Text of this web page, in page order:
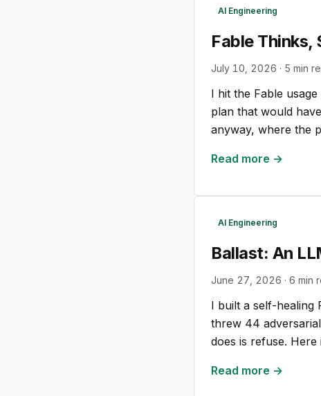
AI Engineering
Fable Thinks,
July 10, 2026 · 5 min
I hit the Fable
plan that would
anyway, where the
Read more →
AI Engineering
Ballast: An
June 27, 2026 · 6 min
I built a self-healing
threw 44
does is refuse.
Read more →